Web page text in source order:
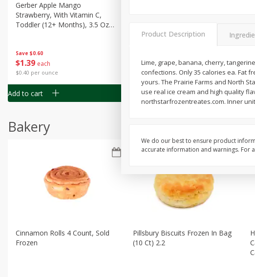
Save $0.60
$1 39 each
$0.40 per ounce
Gerber Apple Mango
Strawberry, With Vitamin C,
Toddler (12+ Months), 3.5 Oz
Add to cart
139 each
$0.40 per ounce
Add to cart
$
Bakery
Cinnamon Rolls 4 Count, Sold
Frozen
Pillsbury Biscuits Frozen In Bag
(10 Ct) 2.2
Product Description
Lime, grape, banana, cherry,
confections. Only 35 calories ea. Fat
yours. The Prairie Farms and North
use real ice cream and high quality
northstarfrozentreates.com. Inner
We do our best to ensure product
accurate information and warnings.